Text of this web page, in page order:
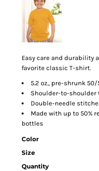
Easy care and durability
favorite classic T-shirt.
5.2 oz., pre-shrunk
Shoulder-to-shoulder
Double-needle
Made with up to 50%
bottles
Color
Size
Quantity